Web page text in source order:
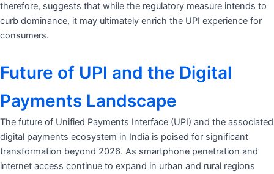
therefore, suggests that while the regulatory measure intends to
curb dominance, it may ultimately enrich the UPI experience for
consumers.
Future of UPI and the Digital
Payments Landscape
The future of Unified Payments Interface (UPI) and the associated
digital payments ecosystem in India is poised for significant
transformation beyond 2026. As smartphone penetration and
internet access continue to expand in urban and rural regions